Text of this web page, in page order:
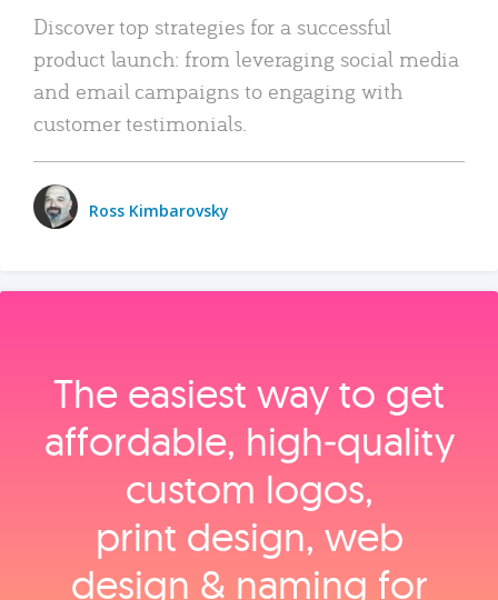
Discover top strategies for a successful
product launch: from leveraging social media
and email campaigns to engaging with
customer testimonials.
Ross Kimbarovsky
The easiest way to get
affordable, high‑quality
custom logos,
print design, web
design & naming for